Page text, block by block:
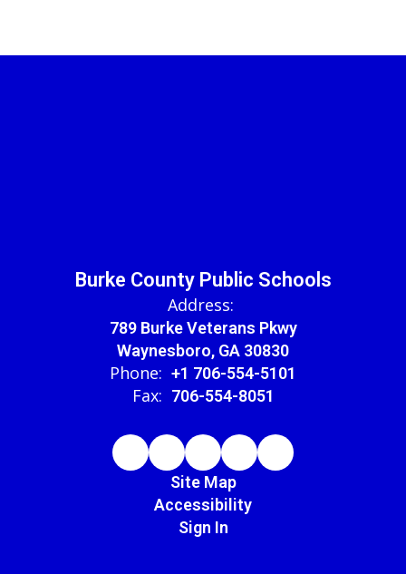
Burke County Public Schools
Address:
789 Burke Veterans Pkwy
Waynesboro, GA 30830
Phone: +1 706-554-5101
Fax: 706-554-8051
Site Map
Accessibility
Sign In